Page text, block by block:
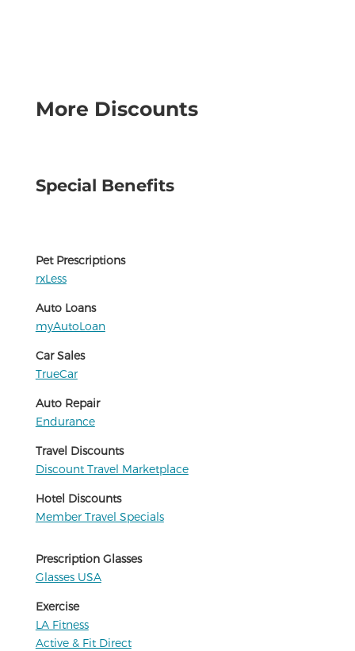
More Discounts
Special Benefits
Pet Prescriptions
rxLess
Auto Loans
myAutoLoan
Car Sales
TrueCar
Auto Repair
Endurance
Travel Discounts
Discount Travel Marketplace
Hotel Discounts
Member Travel Specials
Prescription Glasses
Glasses USA
Exercise
LA Fitness
Active & Fit Direct